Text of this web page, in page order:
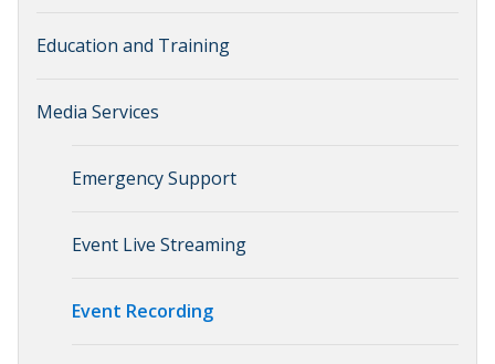
Education and Training
Media Services
Emergency Support
Event Live Streaming
Event Recording